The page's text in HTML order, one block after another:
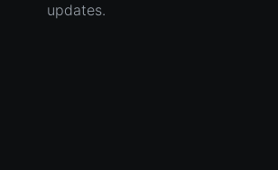
updates.